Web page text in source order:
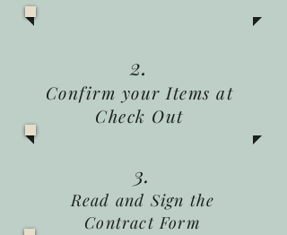
2.
Confirm your Items at
Check Out
3.
Read and Sign the
Contract Form